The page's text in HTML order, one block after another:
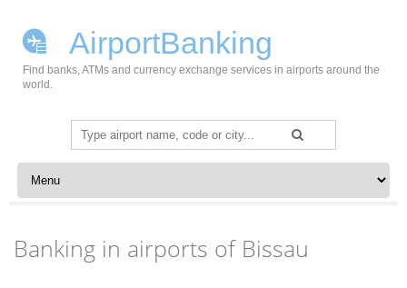
AirportBanking
Find banks, ATMs and currency exchange services in airports around the
world.
Search
for:
Skip to content
Banking in airports of Bissau